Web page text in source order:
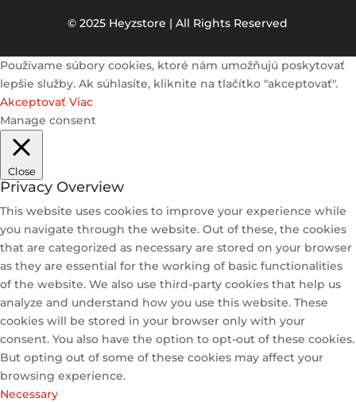
© 2025 Heyzstore | All Rights Reserved
Používame súbory cookies, ktoré nám umožňujú poskytovať
lepšie služby. Ak súhlasíte, kliknite na tlačítko "akceptovať".
Akceptovať Viac
Manage consent
Close
Privacy Overview
This website uses cookies to improve your experience while
you navigate through the website. Out of these, the cookies
that are categorized as necessary are stored on your browser
as they are essential for the working of basic functionalities
of the website. We also use third-party cookies that help us
analyze and understand how you use this website. These
cookies will be stored in your browser only with your
consent. You also have the option to opt-out of these cookies.
But opting out of some of these cookies may affect your
browsing experience.
Necessary